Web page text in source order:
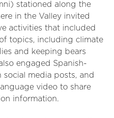
stationed along the
in the Valley invited
activities that included
topics, including climate
and keeping bears
engaged Spanish-
media posts, and
video to share
information.